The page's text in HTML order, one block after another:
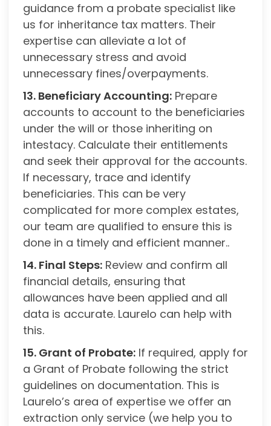
guidance from a probate specialist like
us for inheritance tax matters. Their
expertise can alleviate a lot of
unnecessary stress and avoid
unnecessary fines/overpayments.
13. Beneficiary Accounting: Prepare
accounts to account to the beneficiaries
under the will or those inheriting on
intestacy. Calculate their entitlements
and seek their approval for the accounts.
If necessary, trace and identify
beneficiaries. This can be very
complicated for more complex estates,
our team are qualified to ensure this is
done in a timely and efficient manner..
14. Final Steps: Review and confirm all
financial details, ensuring that
allowances have been applied and all
data is accurate. Laurelo can help with
this.
15. Grant of Probate: If required, apply for
a Grant of Probate following the strict
guidelines on documentation. This is
Laurelo’s area of expertise we offer an
extraction only service (we help you to